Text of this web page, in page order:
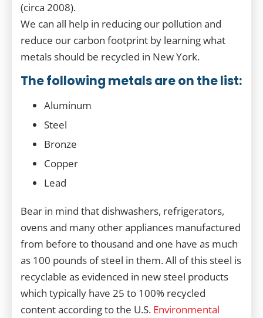
(circa 2008).
We can all help in reducing our pollution and
reduce our carbon footprint by learning what
metals should be recycled in New York.
The following metals are on the list:
Aluminum
Steel
Bronze
Copper
Lead
Bear in mind that dishwashers, refrigerators,
ovens and many other appliances manufactured
from before to thousand and one have as much
as 100 pounds of steel in them. All of this steel is
recyclable as evidenced in new steel products
which typically have 25 to 100% recycled
content according to the U.S. Environmental